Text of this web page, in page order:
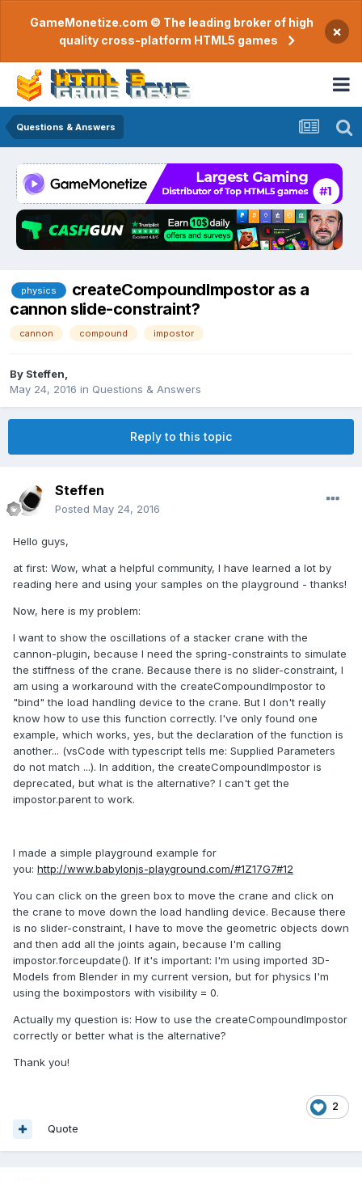
GameMonetize.com © The leading broker of high
quality cross-platform HTML5 games
×
Questions & Answers
physics
createCompoundImpostor as a
cannon slide-constraint?
cannon compound impostor
By Steffen
May 24, 2016 in Questions & Answers
Reply to this topic
Steffen
Posted May 24, 2016
Hello guys,
at first: Wow, what a helpful community, I have learned a lot by
reading here and using your samples on the playground - thanks!
Now, here is my problem:
I want to show the oscillations of a stacker crane with the
cannon-plugin, because I need the spring-constraints to simulate
the stiffness of the crane. Because there is no slider-constraint, I
am using a workaround with the createCompoundImpostor to
"bind" the load handling device to the crane. But I don't really
know how to use this function correctly. I've only found one
example, which works, yes, but the declaration of the function is
another... (vsCode with typescript tells me: Supplied Parameters
do not match ...). In addition, the createCompoundImpostor is
deprecated, but what is the alternative? I can't get the
impostor.parent to work.
I made a simple playground example for
you: http://www.babylonjs-playground.com/#1Z17G7#12
You can click on the green box to move the crane and click on
the crane to move down the load handling device. Because there
is no slider-constraint, I have to move the geometric objects down
and then add all the joints again, because I'm calling
impostor.forceupdate(). If it's important: I'm using imported 3D-
Models from Blender in my current version, but for physics I'm
using the boximpostors with visibility = 0.
Actually my question is: How to use the createCompoundImpostor
correctly or better what is the alternative?
Thank you!
2
Quote